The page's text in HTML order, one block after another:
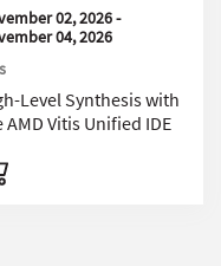
02, 2026 -
04, 2026
Level Synthesis with
AMD Vitis Unified IDE